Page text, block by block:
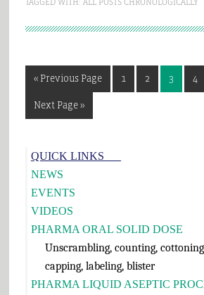
TAGGED WITH: ALL POSTS CHRONOLOGICALLY
« Go
Previous Page Page
1 Page
2 Page
3 4
Go
to
Next Page »
Primary
Sidebar
QUICK LINKS___
NEWS
EVENTS
VIDEOS
PHARMA ORAL SOLID DOSE
Unscrambling, counting,
capping, labeling,
PHARMA LIQUID ASEPTIC